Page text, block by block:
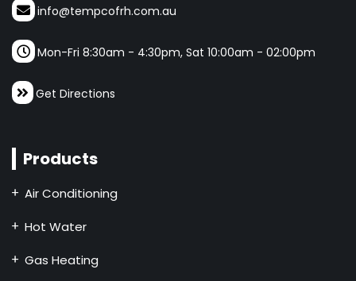
info@tempcofrh.com.au
Mon-Fri 8:30am - 4:30pm, Sat 10:00am - 02:00pm
Get Directions
Products
Air Conditioning
Hot Water
Gas Heating